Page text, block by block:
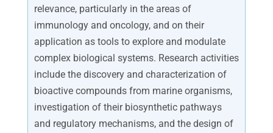
relevance, particularly in the areas of
immunology and oncology, and on their
application as tools to explore and modulate
complex biological systems. Research activities
include the discovery and characterization of
bioactive compounds from marine organisms,
investigation of their biosynthetic pathways
and regulatory mechanisms, and the design of